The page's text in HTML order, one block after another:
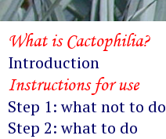
What is Cactophilia?
Introduction
Instructions for use
Step 1: what not to do
Step 2: what to do